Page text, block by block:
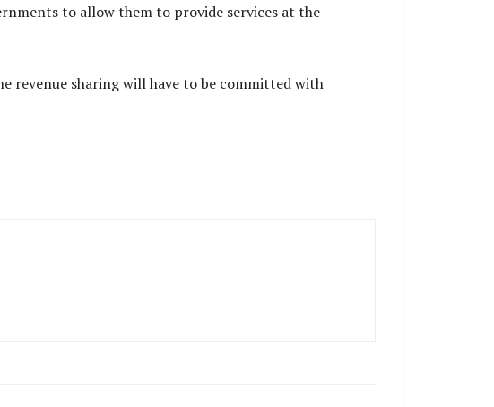
to allow them to provide services at the
revenue sharing will have to be committed with